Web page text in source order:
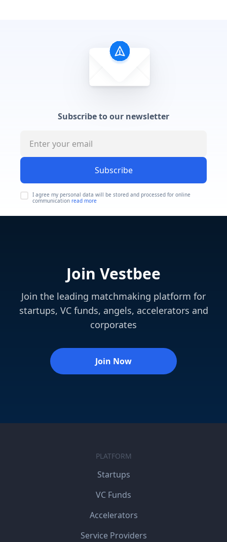
Subscribe to our newsletter
Subscribe
I agree my personal data will be stored and processed for online
communication read more
Join Vestbee
Join the leading matchmaking platform for
startups, VC funds, angels, accelerators and
corporates
Join Now
PLATFORM
Startups
VC Funds
Accelerators
Service Providers